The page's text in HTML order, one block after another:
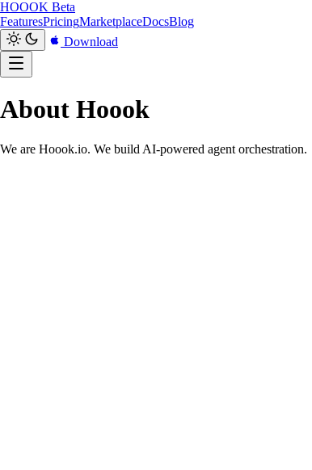
HOOOK Beta
FeaturesPricingMarketplaceDocsBlog
Download
About Hoook
We are Hoook.io. We build AI-powered agent orchestration.